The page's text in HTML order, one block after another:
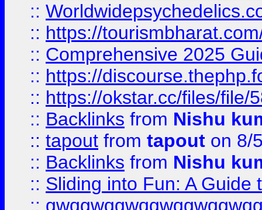
::
:: https://
:: Comprehensive 2025
:: https://
:: https://okstar.cc/files/file/
:: Backlinks from Nishu
:: tapout from tapout on 8/
:: Backlinks from Nishu
:: Sliding into Fun: A Guide
::